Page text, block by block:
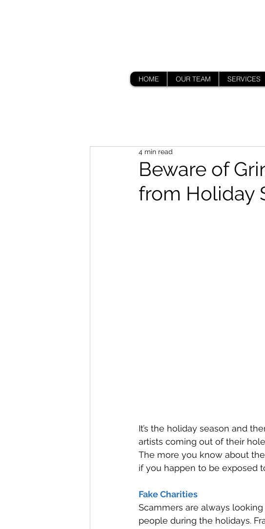
HOME OUR TEAM SERVICES
Beware of
from Holiday
4 min read
It’s the holiday season and
artists coming out of their
The more you know about
if you happen to be exposed
Fake Charities
Scammers are always
people during the holidays.